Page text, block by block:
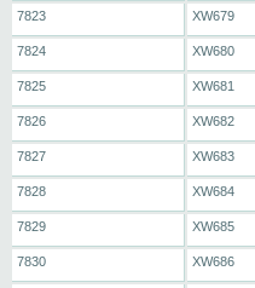
7823 XW679
7824 XW680
7825 XW681
7826 XW682
7827 XW683
7828 XW684
7829 XW685
7830 XW686